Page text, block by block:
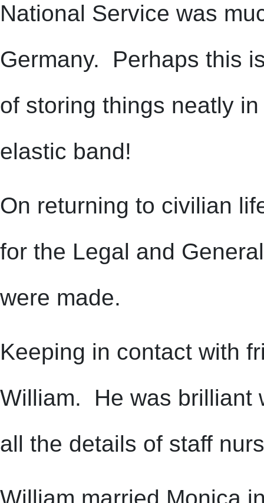
National Service was
Germany. Perhaps this
of storing things neatly
elastic band!
On returning to civilian
for the Legal and
were made.
Keeping in contact with
William. He was brilliant
all the details of staff